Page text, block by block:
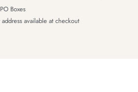
Boxes
available at checkout